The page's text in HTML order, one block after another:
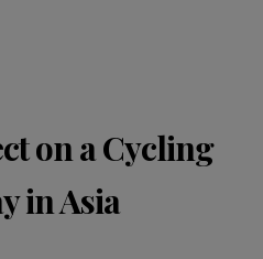
on a Cycling
in Asia